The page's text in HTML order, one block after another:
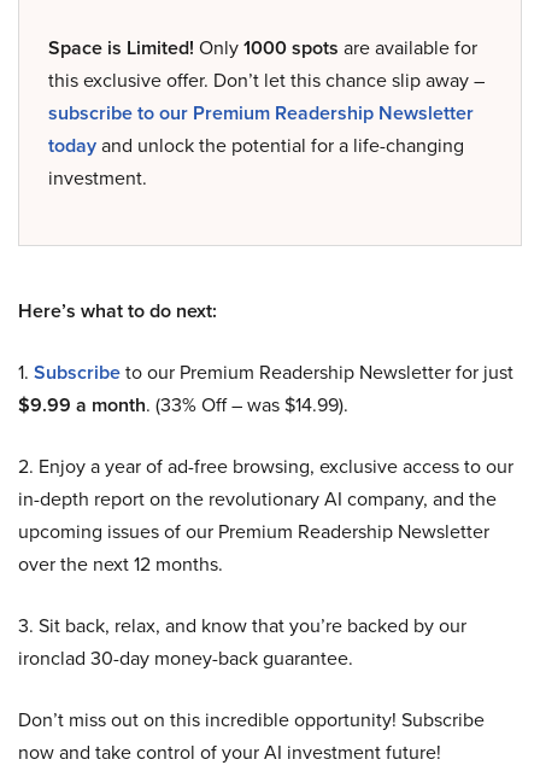
Space is Limited! Only1000 spots are available for
this exclusive offer. Don’t let this chance slip away –
subscribe to our Premium Readership Newsletter
todayand unlock the potential for a life-changing
investment.
Here’s what to do next:
1. Subscribeto our Premium Readership Newsletter for just
$9.99 a month. (33% Off – was $14.99).
2. Enjoy a year of ad-free browsing, exclusive access to our
in-depth report on the revolutionary AI company, and the
upcoming issues of our Premium Readership Newsletter
over the next 12 months.
3. Sit back, relax, and know that you’re backed by our
ironclad 30-day money-back guarantee.
Don’t miss out on this incredible opportunity! Subscribe
now and take control of your AI investment future!